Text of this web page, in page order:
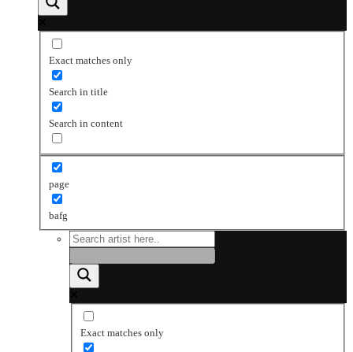
Exact matches only
Search in title
Search in content
page
bafg
Exact matches only